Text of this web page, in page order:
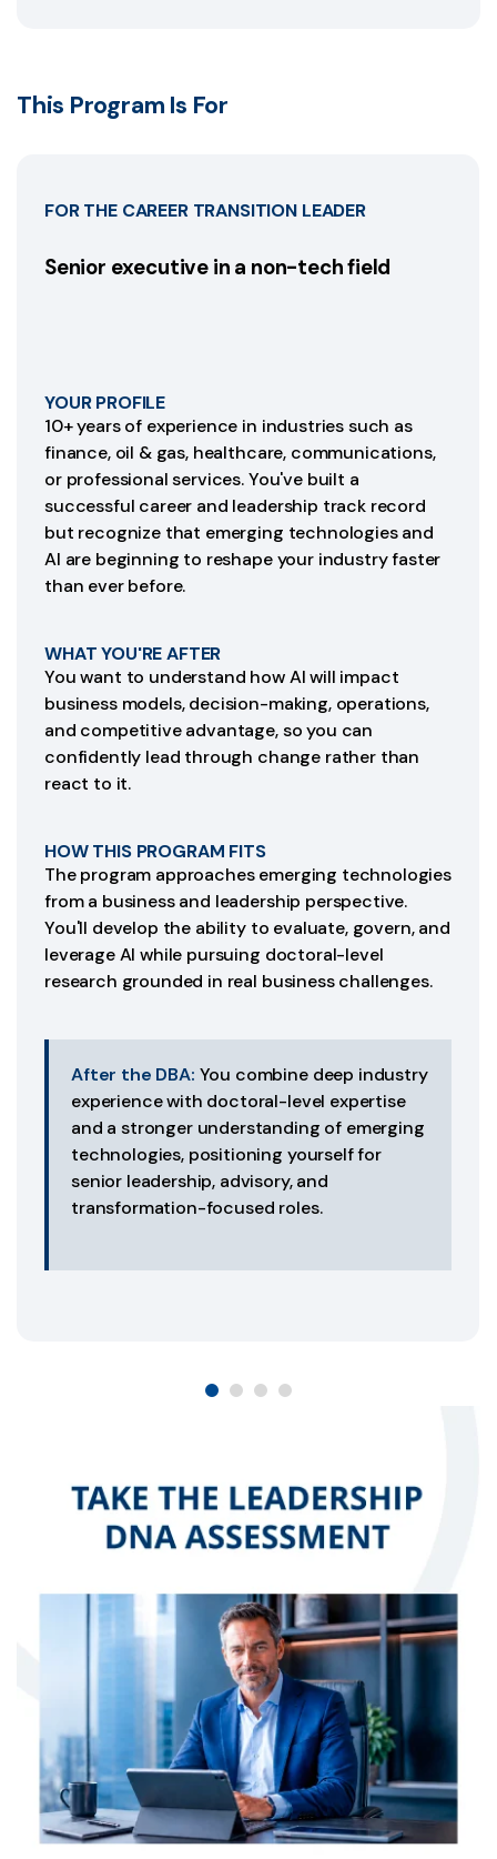
This Program Is For
FOR THE CAREER TRANSITION LEADER
Senior executive in a non-tech field
YOUR PROFILE
10+ years of experience in industries such as
finance, oil & gas, healthcare, communications,
or professional services. You've built a
successful career and leadership track record
but recognize that emerging technologies and
AI are beginning to reshape your industry faster
than ever before.
WHAT YOU'RE AFTER
You want to understand how AI will impact
business models, decision-making, operations,
and competitive advantage, so you can
confidently lead through change rather than
react to it.
HOW THIS PROGRAM FITS
The program approaches emerging technologies
from a business and leadership perspective.
You'll develop the ability to evaluate, govern, and
leverage AI while pursuing doctoral-level
research grounded in real business challenges.
After the DBA: You combine deep industry
experience with doctoral-level expertise
and a stronger understanding of emerging
technologies, positioning yourself for
senior leadership, advisory, and
transformation-focused roles.